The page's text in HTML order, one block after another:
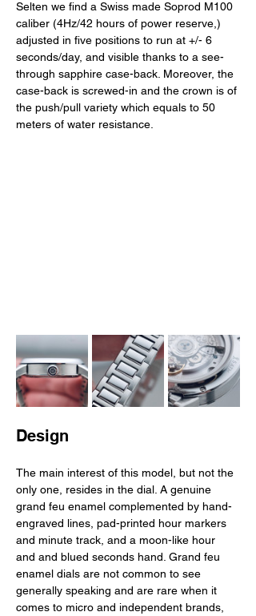
Selten we find a Swiss made Soprod M100
caliber (4Hz/42 hours of power reserve,)
adjusted in five positions to run at +/- 6
seconds/day, and visible thanks to a see-
through sapphire case-back. Moreover, the
case-back is screwed-in and the crown is of
the push/pull variety which equals to 50
meters of water resistance.
Design
The main interest of this model, but not the
only one, resides in the dial. A genuine
grand feu enamel complemented by hand-
engraved lines, pad-printed hour markers
and minute track, and a moon-like hour
and and blued seconds hand. Grand feu
enamel dials are not common to see
generally speaking and are rare when it
comes to micro and independent brands,